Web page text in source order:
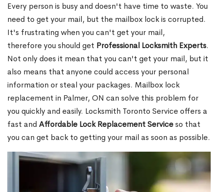
Every person is busy and doesn't have time to waste. You
need to get your mail, but the mailbox lock is corrupted.
It's frustrating when you can't get your mail,
therefore you should get Professional Locksmith Experts.
Not only does it mean that you can't get your mail, but it
also means that anyone could access your personal
information or steal your packages. Mailbox lock
replacement in Palmer, ON can solve this problem for
you quickly and easily. Locksmith Toronto Service offers a
fast and Affordable Lock Replacement Serviceso that
you can get back to getting your mail as soon as possible.